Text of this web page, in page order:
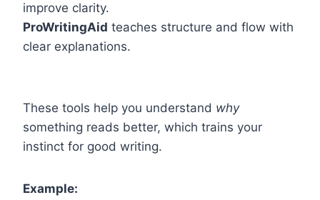
improve clarity.
ProWritingAid teaches structure and flow with
clear explanations.
These tools help you understand why
something reads better, which trains your
instinct for good writing.
Example: